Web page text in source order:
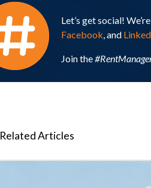
Let’s get social!
Facebook, and
Join the
Related Articles